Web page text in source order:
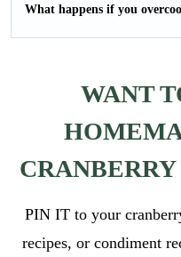
What happens if you
WANT
PIN IT to your
recipes, or condiment